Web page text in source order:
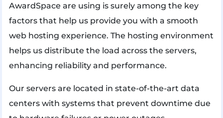
AwardSpace are using is surely among the key
factors that help us provide you with a smooth
web hosting experience. The hosting environment
helps us distribute the load across the servers,
enhancing reliability and performance.
Our servers are located in state-of-the-art data
centers with systems that prevent downtime due